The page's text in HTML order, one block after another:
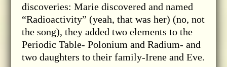
discoveries: Marie discovered and named
“Radioactivity” (yeah, that was her) (no, not
the song), they added two elements to the
Periodic Table- Polonium and Radium- and
two daughters to their family-Irene and Eve.